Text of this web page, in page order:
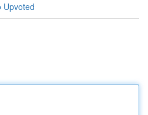
Upvoted